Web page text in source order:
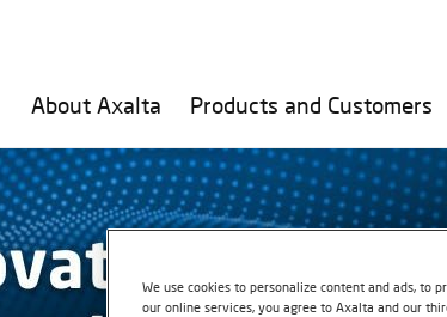
About Axalta Products and Customers
We use cookies to personalize content and ads, to
our online services, you agree to Axalta and our